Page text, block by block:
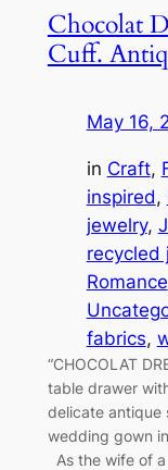
Chocolat
Cuff.
May 16,
in Craft,
inspired,
jewelry,
recycled
Romance
fabrics,
“CHOCOLAT
table drawer
delicate antique
wedding gown
As the wife of